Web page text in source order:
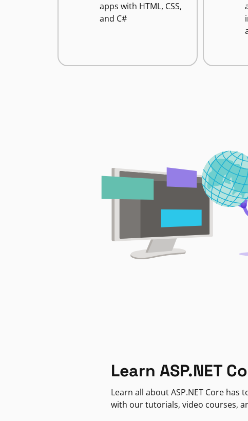
apps with HTML, CSS,
and C#
Learn ASP.NET
Learn all about ASP.NET Core has
with our tutorials, video courses,